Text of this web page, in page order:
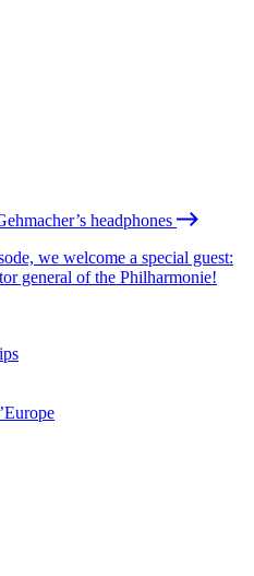
headphones
we welcome a special guest:
general of the Philharmonie!